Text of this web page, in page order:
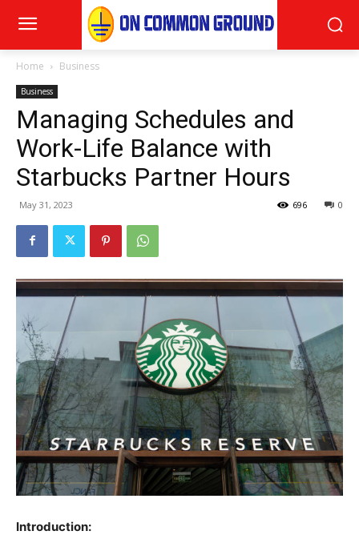
Home Business
Business
Managing Schedules and
Work-Life Balance with
Starbucks Partner Hours
May 31, 2023 0
696
Introduction: